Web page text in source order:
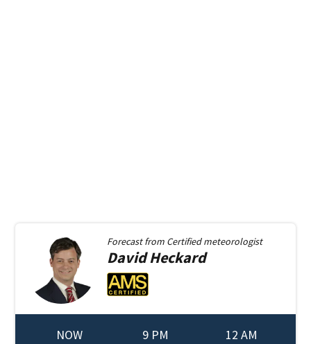
Forecast from Certified meteorologist
DavidHeckard
NOW 9 PM 12 AM